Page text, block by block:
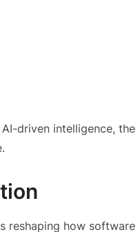
driven intelligence,
reshaping how